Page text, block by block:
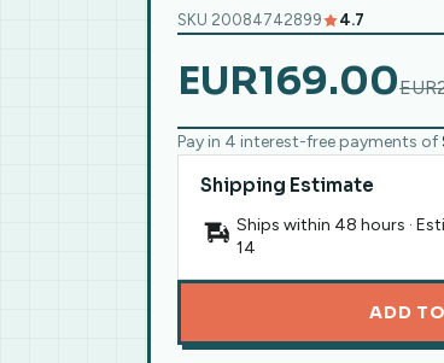
SKU 20084742899 4.7
EUR169.00
Pay in 4 interest-free payments of
Shipping Estimate
Ships within 48 hours ·
14
ADD